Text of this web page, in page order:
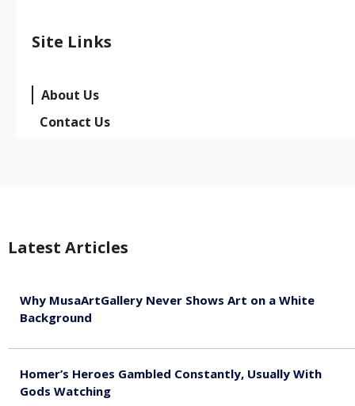
Site Links
About Us
Contact Us
Latest Articles
Why MusaArtGallery Never Shows Art on a White
Background
Homer’s Heroes Gambled Constantly, Usually With
Gods Watching